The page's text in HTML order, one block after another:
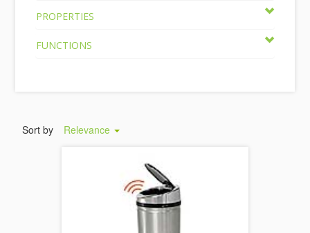
PROPERTIES
FUNCTIONS
Sort by Relevance